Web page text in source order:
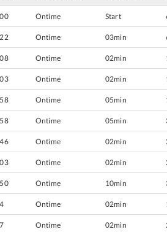
Ontime Start
Ontime 03min
Ontime 02min
Ontime 02min
Ontime 05min
Ontime 05min
Ontime 02min
Ontime 02min
Ontime 10min
Ontime 02min
Ontime 02min